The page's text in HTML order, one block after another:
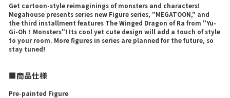
Get cartoon-style reimaginings of monsters and characters!
Megahouse presents series new Figure series, "MEGATOON," and
the third installment features The Winged Dragon of Ra from "Yu-
Gi-Oh！Monsters"! Its cool yet cute design will add a touch of style
to your room. More figures in series are planned for the future, so
stay tuned!
■商品仕様
Pre-painted Figure